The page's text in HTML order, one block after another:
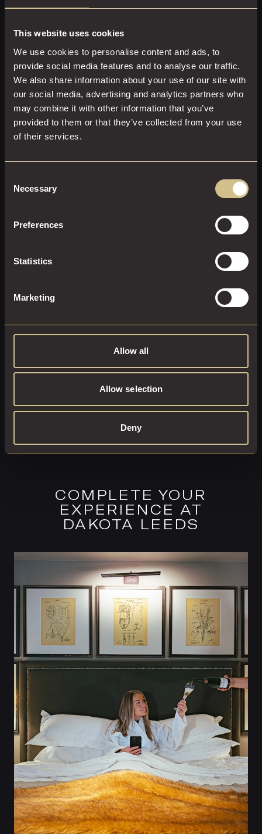
This website uses cookies
We use cookies to personalise content and ads, to
provide social media features and to analyse our traffic.
We also share information about your use of our site with
our social media, advertising and analytics partners who
may combine it with other information that you’ve
provided to them or that they’ve collected from your use
of their services.
Selection
Necessary
Preferences
Statistics
Marketing
Allow all
Allow selection
Deny
28 M² 2
A beautifully designed contemporary room, with a large
super-king size bed, plush furnishings and powerful
COMPLETE YOUR
EXPERIENCE AT
DAKOTA LEEDS